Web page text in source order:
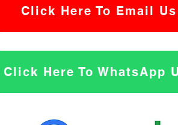
Click Here To Email Us
Click Here To WhatsApp